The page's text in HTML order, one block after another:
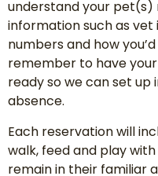
understand your pet(s)
information such as
numbers and how
remember to have
ready so we can set
absence.
Each reservation will
walk, feed and play
remain in their familiar